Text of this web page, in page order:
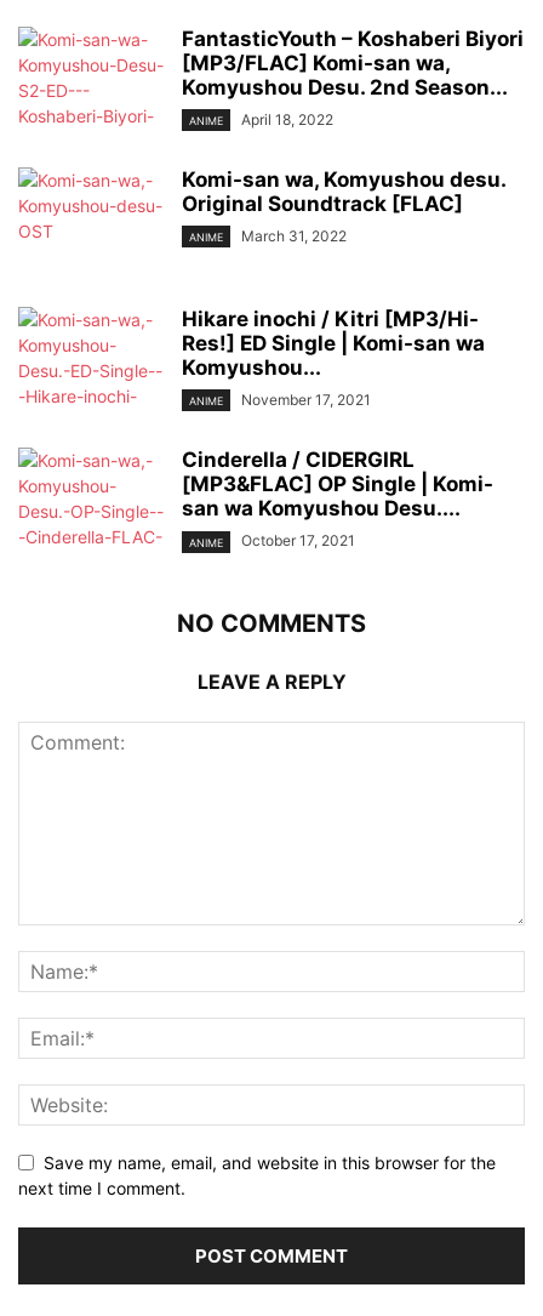
FantasticYouth – Koshaberi Biyori
[MP3/FLAC] Komi-san wa,
Komyushou Desu. 2nd Season...
ANIME April 18, 2022
Komi-san wa, Komyushou desu.
Original Soundtrack [FLAC]
ANIME March 31, 2022
Hikare inochi / Kitri [MP3/Hi-
Res!] ED Single | Komi-san wa
Komyushou...
ANIME November 17, 2021
Cinderella / CIDERGIRL
[MP3&FLAC] OP Single | Komi-
san wa Komyushou Desu....
ANIME October 17, 2021
NO COMMENTS
LEAVE A REPLY
Save my name, email, and website in this browser for the
next time I comment.